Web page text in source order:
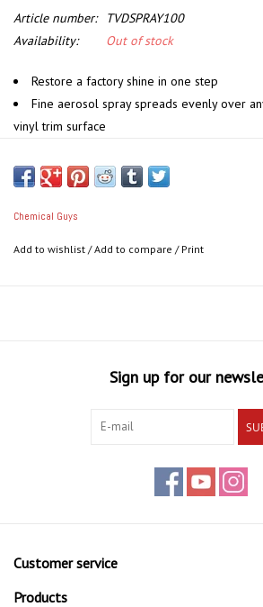
Article number:
TVDSPRAY100
Availability:
Out of stock
Restore a factory shine in one step
Fine aerosol spray spreads evenly over
vinyl trim surface
UV blockers shield and protect against
Perfect for low-profile trim, grilles and
Chemical Guys
Add to wishlist /Add to compare / Print
Sign up for our
Customer service
Products